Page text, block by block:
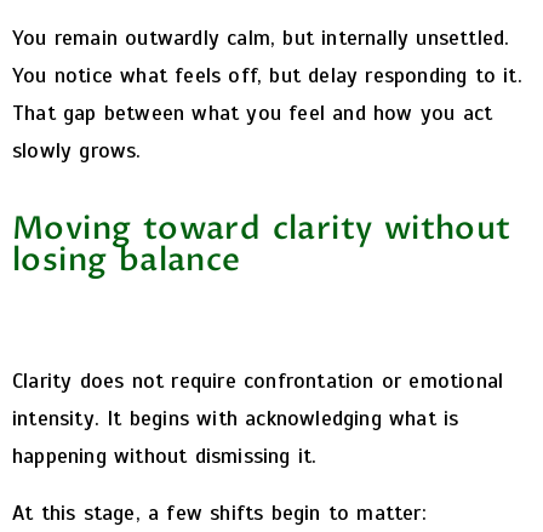
You remain outwardly calm, but internally unsettled.
You notice what feels off, but delay responding to it.
That gap between what you feel and how you act
slowly grows.
Moving toward clarity without
losing balance
Clarity does not require confrontation or emotional
intensity. It begins with acknowledging what is
happening without dismissing it.
At this stage, a few shifts begin to matter: